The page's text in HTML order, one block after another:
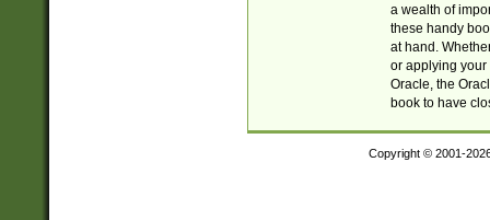
a wealth of
these handy
at hand.
or applying your
Oracle, the
book to have
Copyright © 2001-